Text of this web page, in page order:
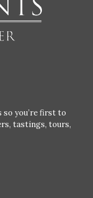
you’re first to
tastings, tours,